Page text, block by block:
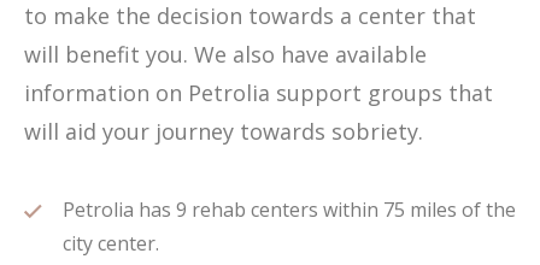
to make the decision towards a center that
will benefit you. We also have available
information on Petrolia support groups that
will aid your journey towards sobriety.
Petrolia has 9 rehab centers within 75 miles of the
city center.